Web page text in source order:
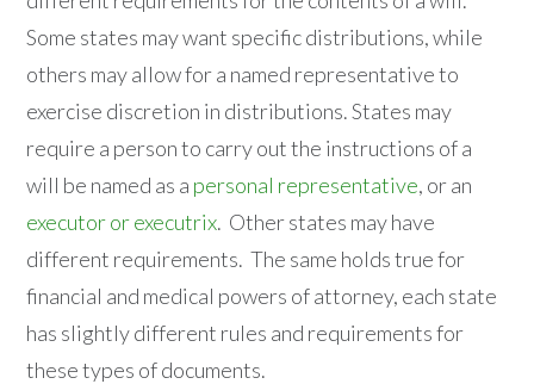
Some states may want specific distributions, while
others may allow for a named representative to
exercise discretion in distributions. States may
require a person to carry out the instructions of a
will be named as a personal representative, or an
executor or executrix. Other states may have
different requirements. The same holds true for
financial and medical powers of attorney, each state
has slightly different rules and requirements for
these types of documents.